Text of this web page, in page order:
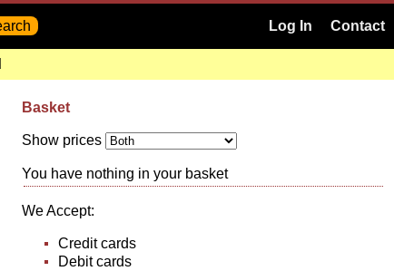
Log In Contact
Basket
Show prices
You have nothing in your basket
We Accept:
Credit cards
Debit cards